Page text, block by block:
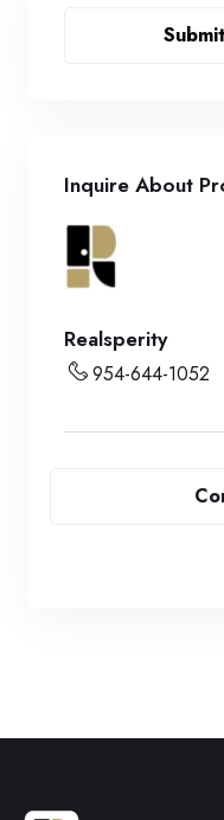
Inquire About
Realsperity
954-644-1052